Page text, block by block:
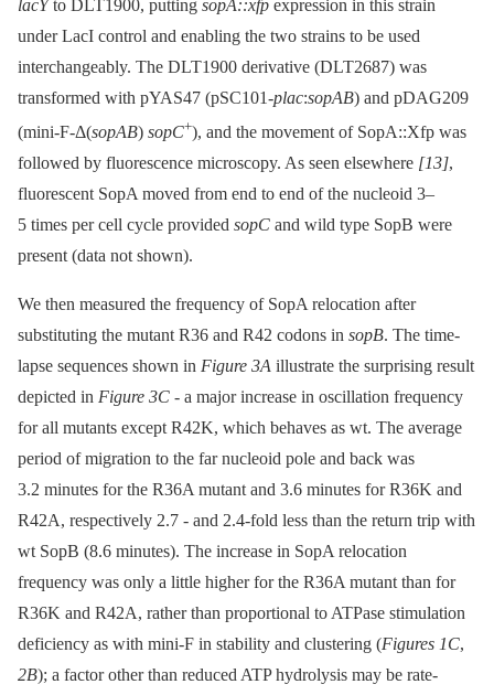
lacYto DLT1900, putting sopA::xfp expression in this strain
under LacI control and enabling the two strains to be used
interchangeably. The DLT1900 derivative (DLT2687) was
transformed with pYAS47 (pSC101-plac:sopAB) and pDAG209
(mini-F-Δ(sopAB) sopC+), and the movement of SopA::Xfp was
followed by fluorescence microscopy. As seen elsewhere [13],
fluorescent SopA moved from end to end of the nucleoid 3–
5 times per cell cycle provided sopC and wild type SopB were
present (data not shown).
We then measured the frequency of SopA relocation after
substituting the mutant R36 and R42 codons in sopB. The time-
lapse sequences shown in Figure 3A illustrate the surprising result
depicted in Figure 3C -⁠ a major increase in oscillation frequency
for all mutants except R42K, which behaves as wt. The average
period of migration to the far nucleoid pole and back was
3.2 minutes for the R36A mutant and 3.6 minutes for R36K and
R42A, respectively 2.7 -⁠ and 2.4-fold less than the return trip with
wt SopB (8.6 minutes). The increase in SopA relocation
frequency was only a little higher for the R36A mutant than for
R36K and R42A, rather than proportional to ATPase stimulation
deficiency as with mini-F in stability and clustering (Figures 1C,
2B); a factor other than reduced ATP hydrolysis may be rate-